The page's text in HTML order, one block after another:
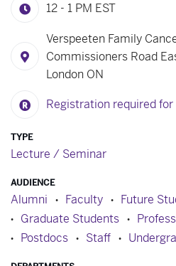
12 - 1 PM EST
Verspeeten Family
Commissioners Road
London ON
Registration required for
TYPE
Lecture / Seminar
AUDIENCE
Alumni Faculty
Future
Graduate Students
Postdocs
Staff